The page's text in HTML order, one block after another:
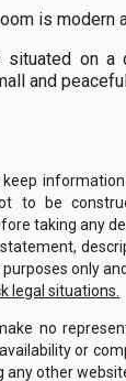
is modern
situated on a
and
keep
to be
taking any
only
legal situations.
no
or
any other